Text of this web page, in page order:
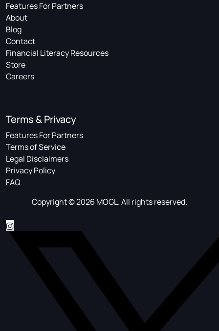
Features For Partners
About
Blog
Contact
Financial Literacy Resources
Store
Careers
Terms & Privacy
Features For Partners
Terms of Service
Legal Disclaimers
Privacy Policy
FAQ
Copyright © 2026 MOGL. All rights reserved.